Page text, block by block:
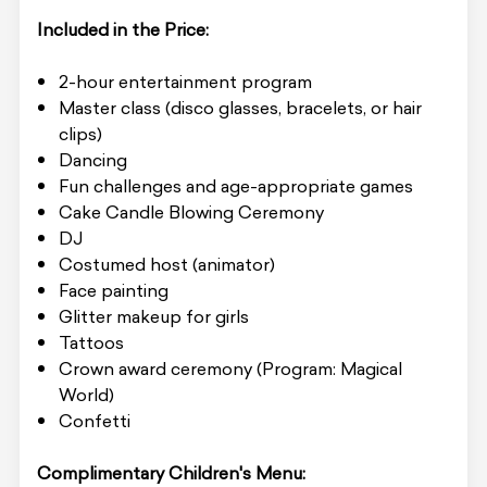
Included in the Price:
2-hour entertainment program
Master class (disco glasses, bracelets, or hair
clips)
Dancing
Fun challenges and age-appropriate games
Cake Candle Blowing Ceremony
DJ
Costumed host (animator)
Face painting
Glitter makeup for girls
Tattoos
Crown award ceremony (Program: Magical
World)
Confetti
Complimentary Children's Menu: